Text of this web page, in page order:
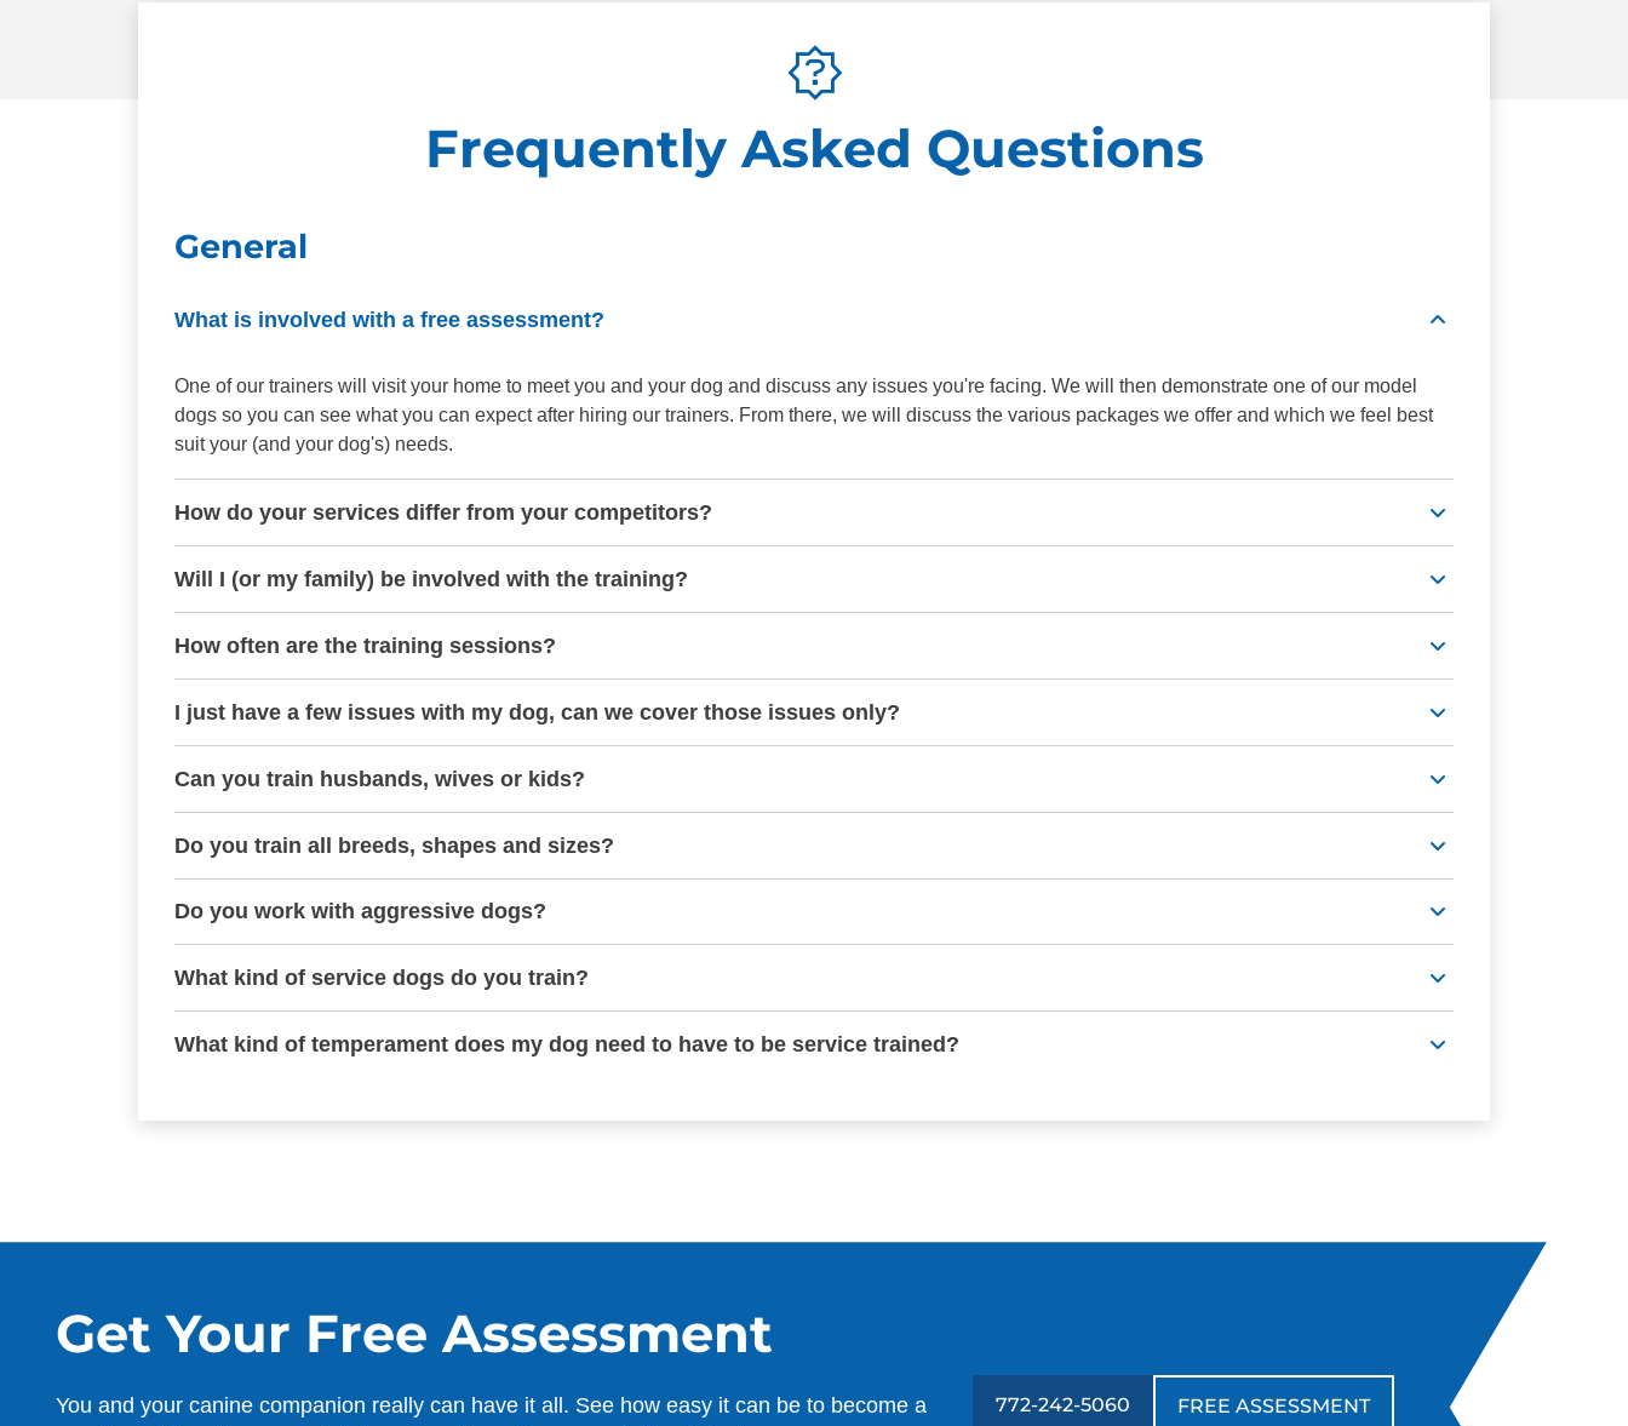
Frequently Asked Questions
General
What is involved with a free assessment?
One of our trainers will visit your home to meet you and your dog and discuss any issues you're facing. We will then demonstrate one of our model
dogs so you can see what you can expect after hiring our trainers. From there, we will discuss the various packages we offer and which we feel best
suit your (and your dog's) needs.
How do your services differ from your competitors?
Will I (or my family) be involved with the training?
How often are the training sessions?
I just have a few issues with my dog, can we cover those issues only?
Can you train husbands, wives or kids?
Do you train all breeds, shapes and sizes?
Do you work with aggressive dogs?
What kind of service dogs do you train?
What kind of temperament does my dog need to have to be service trained?
Get Your Free Assessment
You and your canine companion really can have it all. See how easy it can be to become a
772-242-5060 FREE ASSESSMENT